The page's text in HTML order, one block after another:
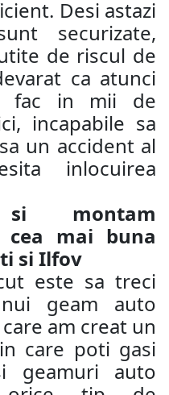
Desi astazi
securizate,
de riscul de
ca atunci
fac in mii de
incapabile sa
un accident al
inlocuirea
si montam
mai buna
si Ilfov
este sa treci
geam auto
am creat un
care poti gasi
geamuri auto